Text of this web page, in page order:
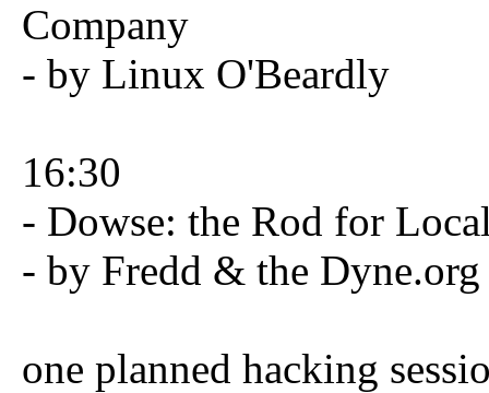
Company
- by Linux O'Beardly
16:30
- Dowse: the Rod for
- by Fredd & the
one planned hacking